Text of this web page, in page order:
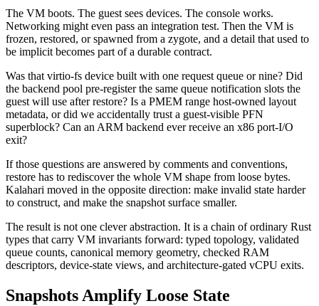
The VM boots. The guest sees devices. The console works.
Networking might even pass an integration test. Then the VM is
frozen, restored, or spawned from a zygote, and a detail that used to
be implicit becomes part of a durable contract.
Was that virtio-fs device built with one request queue or nine? Did
the backend pool pre-register the same queue notification slots the
guest will use after restore? Is a PMEM range host-owned layout
metadata, or did we accidentally trust a guest-visible PFN
superblock? Can an ARM backend ever receive an x86 port-I/O
exit?
If those questions are answered by comments and conventions,
restore has to rediscover the whole VM shape from loose bytes.
Kalahari moved in the opposite direction: make invalid state harder
to construct, and make the snapshot surface smaller.
The result is not one clever abstraction. It is a chain of ordinary Rust
types that carry VM invariants forward: typed topology, validated
queue counts, canonical memory geometry, checked RAM
descriptors, device-state views, and architecture-gated vCPU exits.
Snapshots Amplify Loose State